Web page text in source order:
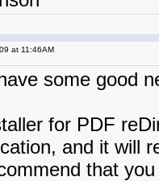
at 11:46AM
some good
for PDF
and it will
that